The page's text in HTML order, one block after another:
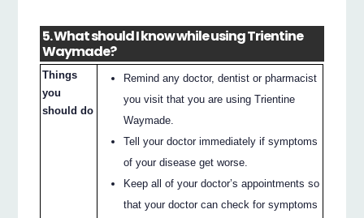
5. What should I know while using Trientine
Waymade?
Things
you
should do
Remind any doctor, dentist or pharmacist
you visit that you are using Trientine
Waymade.
Tell your doctor immediately if symptoms
of your disease get worse.
Keep all of your doctor’s appointments so
that your doctor can check for symptoms